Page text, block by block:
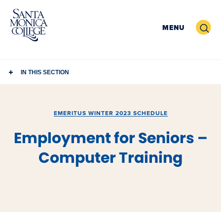
Skip
content
MENU Search
IN THIS SECTION
EMERITUS WINTER 2023 SCHEDULE
Employment for Seniors –
Computer Training